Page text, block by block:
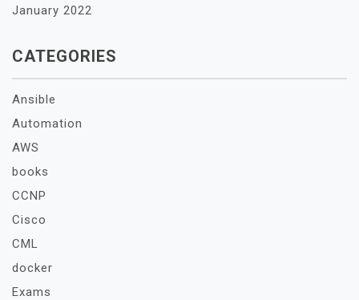
January 2022
CATEGORIES
Ansible
Automation
AWS
books
CCNP
Cisco
CML
docker
Exams